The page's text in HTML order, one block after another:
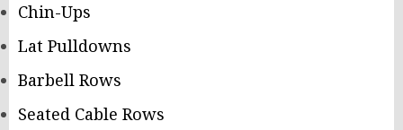
Chin-Ups
Lat Pulldowns
Barbell Rows
Seated Cable Rows